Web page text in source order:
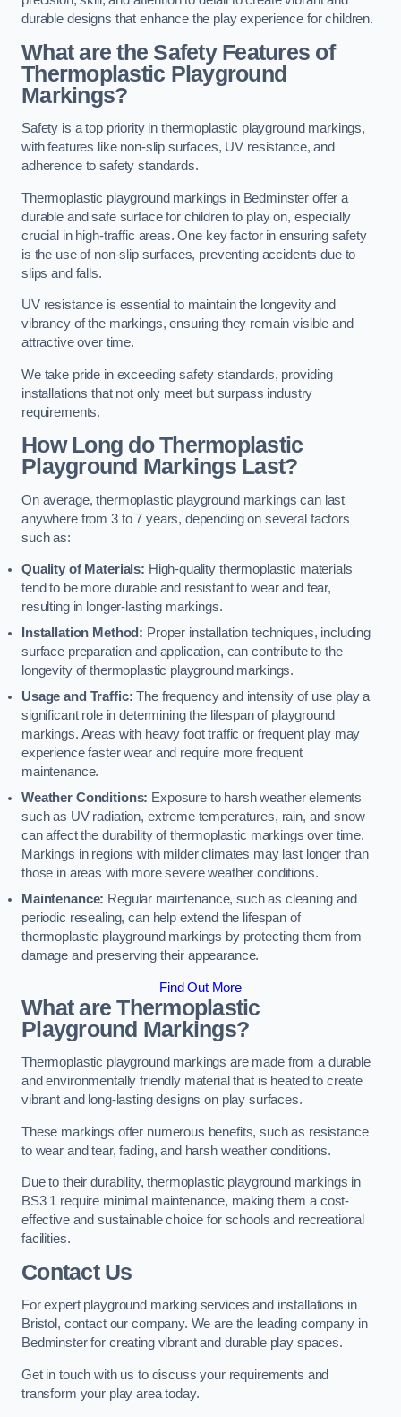
durable designs that enhance the play experience for children.
What are the Safety Features of
Thermoplastic Playground
Markings?
Safety is a top priority in thermoplastic playground markings,
with features like non-slip surfaces, UV resistance, and
adherence to safety standards.
Thermoplastic playground markings in Bedminster offer a
durable and safe surface for children to play on, especially
crucial in high-traffic areas. One key factor in ensuring safety
is the use of non-slip surfaces, preventing accidents due to
slips and falls.
UV resistance is essential to maintain the longevity and
vibrancy of the markings, ensuring they remain visible and
attractive over time.
We take pride in exceeding safety standards, providing
installations that not only meet but surpass industry
requirements.
How Long do Thermoplastic
Playground Markings Last?
On average, thermoplastic playground markings can last
anywhere from 3 to 7 years, depending on several factors
such as:
Quality of Materials: High-quality thermoplastic materials
tend to be more durable and resistant to wear and tear,
resulting in longer-lasting markings.
Installation Method: Proper installation techniques, including
surface preparation and application, can contribute to the
longevity of thermoplastic playground markings.
Usage and Traffic: The frequency and intensity of use play a
significant role in determining the lifespan of playground
markings. Areas with heavy foot traffic or frequent play may
experience faster wear and require more frequent
maintenance.
Weather Conditions: Exposure to harsh weather elements
such as UV radiation, extreme temperatures, rain, and snow
can affect the durability of thermoplastic markings over time.
Markings in regions with milder climates may last longer than
those in areas with more severe weather conditions.
Maintenance: Regular maintenance, such as cleaning and
periodic resealing, can help extend the lifespan of
thermoplastic playground markings by protecting them from
damage and preserving their appearance.
Find Out More
What are Thermoplastic
Playground Markings?
Thermoplastic playground markings are made from a durable
and environmentally friendly material that is heated to create
vibrant and long-lasting designs on play surfaces.
These markings offer numerous benefits, such as resistance
to wear and tear, fading, and harsh weather conditions.
Due to their durability, thermoplastic playground markings in
BS3 1 require minimal maintenance, making them a cost-
effective and sustainable choice for schools and recreational
facilities.
Contact Us
For expert playground marking services and installations in
Bristol, contact our company. We are the leading company in
Bedminster for creating vibrant and durable play spaces.
Get in touch with us to discuss your requirements and
transform your play area today.